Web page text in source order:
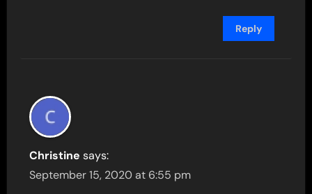
Reply
Christine says:
September 15, 2020 at 6:55 pm